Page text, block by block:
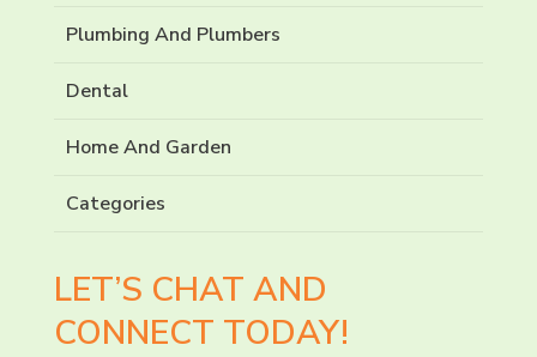
Plumbing And Plumbers
Dental
Home And Garden
Categories
LET’S CHAT AND
CONNECT TODAY!